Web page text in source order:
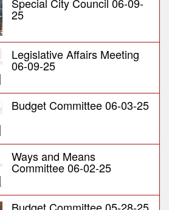
Special City Council 06-09-
25
Legislative Affairs Meeting
06-09-25
Budget Committee 06-03-25
Ways and Means
Committee 06-02-25